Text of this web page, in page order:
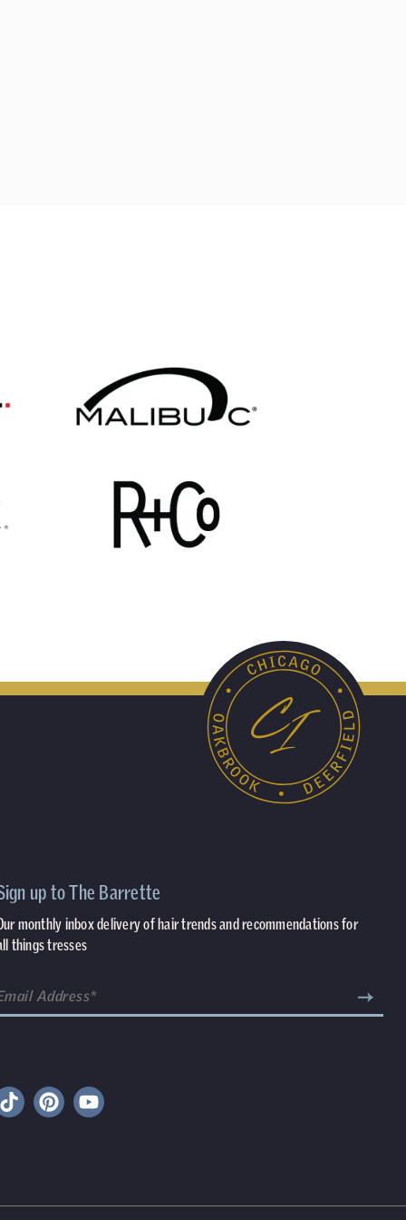
up to The Barrette
monthly inbox delivery of hair trends and recommendations for
things tresses